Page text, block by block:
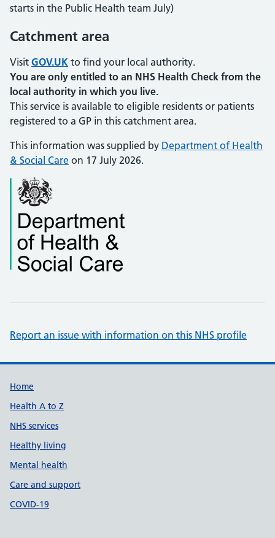
starts in the Public Health team July)
Catchment area
Visit GOV.UK to find your local authority.
You are only entitled to an NHS Health Check from the
local authority in which you live.
This service is available to eligible residents or patients
registered to a GP in this catchment area.
This information was supplied by Department of Health
& Social Care on 17 July 2026.
Report an issue with information on this NHS profile
Support links
Home
Health A to Z
NHS services
Healthy living
Mental health
Care and support
COVID-19